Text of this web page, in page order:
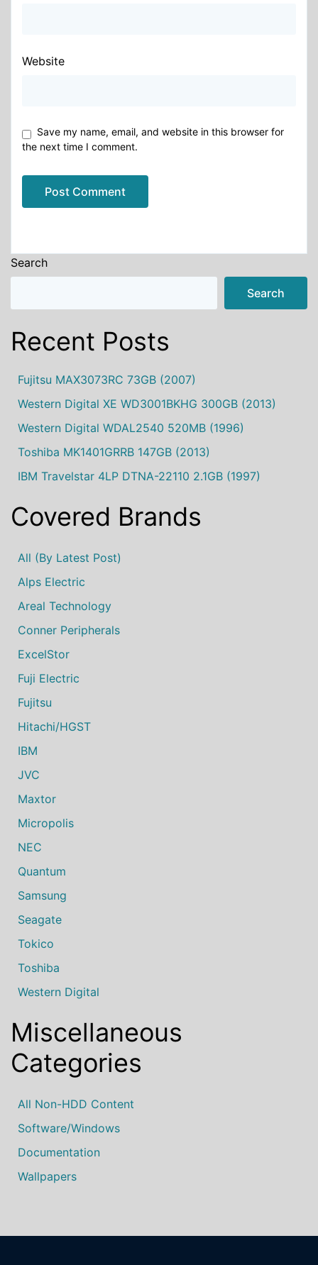
Website
Save my name, email, and website in this browser for
the next time I comment.
Search
Search
Recent Posts
Fujitsu MAX3073RC 73GB (2007)
Western Digital XE WD3001BKHG 300GB (2013)
Western Digital WDAL2540 520MB (1996)
Toshiba MK1401GRRB 147GB (2013)
IBM Travelstar 4LP DTNA-22110 2.1GB (1997)
Covered Brands
All (by Latest Post)
Alps Electric
Areal Technology
Conner Peripherals
ExcelStor
Fuji Electric
Fujitsu
Hitachi/HGST
IBM
JVC
Maxtor
Micropolis
NEC
Quantum
Samsung
Seagate
Tokico
Toshiba
Western Digital
Miscellaneous
Categories
All Non-HDD Content
Software/Windows
Documentation
Wallpapers